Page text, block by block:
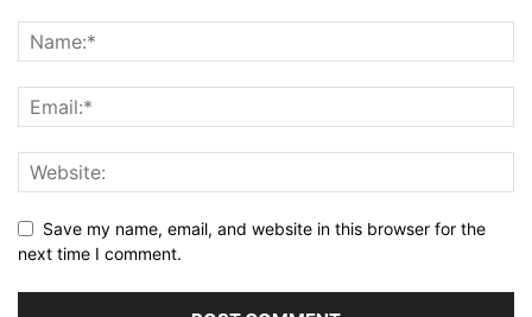
Save my name, email, and website in this browser for the
next time I comment.